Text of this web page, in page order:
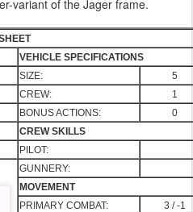
variant of the Jager frame.
VEHICLE SPECIFICATIONS
SIZE:
5
CREW:
1
BONUS ACTIONS:
0
CREW SKILLS
PILOT:
GUNNERY:
MOVEMENT
PRIMARY COMBAT:
3 / -1